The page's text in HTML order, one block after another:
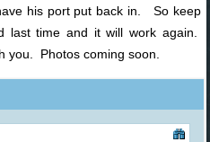
his port put back in. So keep
last time and it will work again.
you. Photos coming soon.